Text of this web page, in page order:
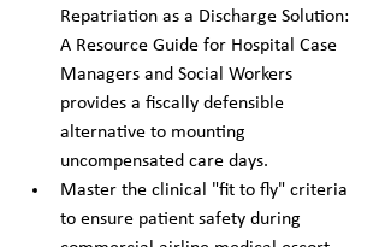
Repatriation as a Discharge Solution:
A Resource Guide for Hospital Case
Managers and Social Workers
provides a fiscally defensible
alternative to mounting
uncompensated care days.
Master the clinical "fit to fly" criteria
to ensure patient safety during